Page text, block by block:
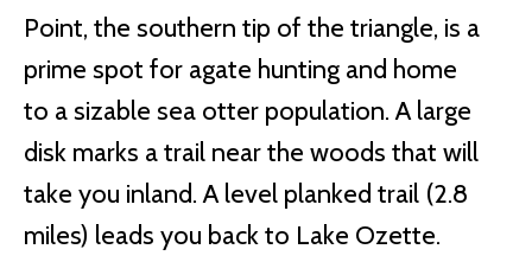
Point, the southern tip of the triangle, is a
prime spot for agate hunting and home
to a sizable sea otter population. A large
disk marks a trail near the woods that will
take you inland. A level planked trail (2.8
miles) leads you back to Lake Ozette.